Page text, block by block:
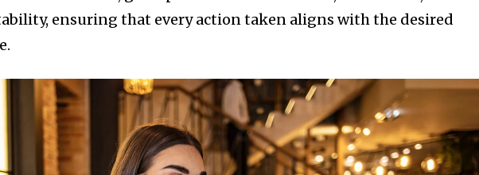
ensuring that every action taken aligns with the desired